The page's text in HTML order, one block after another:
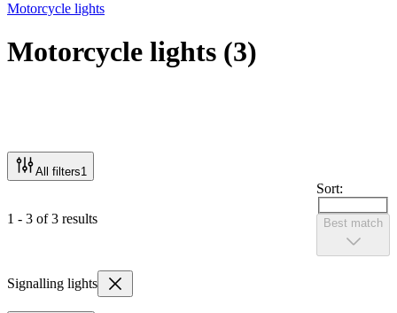
Motorcycle lights
Motorcycle lights (3)
All filters1
1 - 3 of 3 results
Sort:
Best match
Signalling lights